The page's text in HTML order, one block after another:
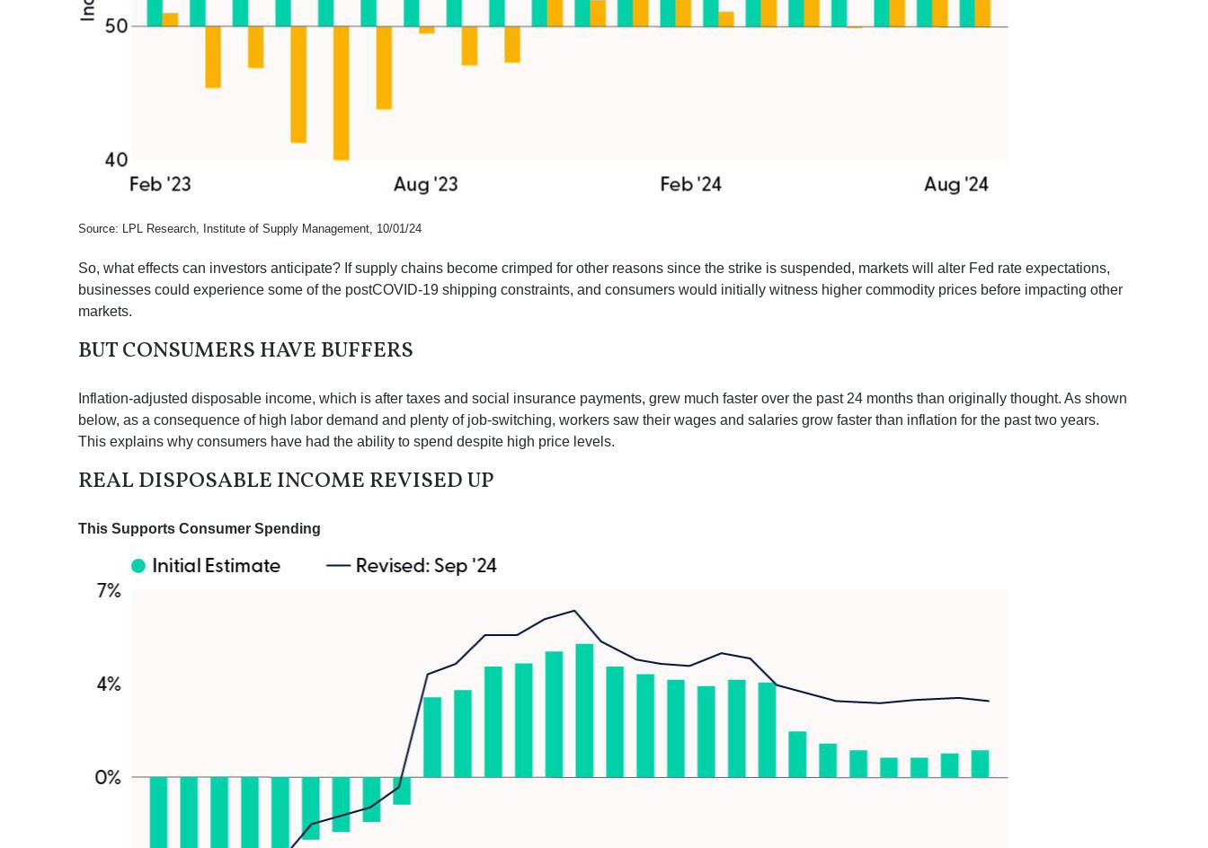
Source: LPL Research, Institute of Supply Management, 10/01/24
So, what effects can investors anticipate? If supply chains become crimped for other reasons since the strike is suspended, markets will alter Fed rate expectations,
businesses could experience some of the postCOVID-19 shipping constraints, and consumers would initially witness higher commodity prices before impacting other
markets.
BUT CONSUMERS HAVE BUFFERS
Inflation-adjusted disposable income, which is after taxes and social insurance payments, grew much faster over the past 24 months than originally thought. As shown
below, as a consequence of high labor demand and plenty of job-switching, workers saw their wages and salaries grow faster than inflation for the past two years.
This explains why consumers have had the ability to spend despite high price levels.
REAL DISPOSABLE INCOME REVISED UP
This Supports Consumer Spending